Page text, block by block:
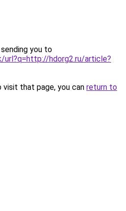
you to
url?q=http://hdorg2.ru/article?
that page, you can return to